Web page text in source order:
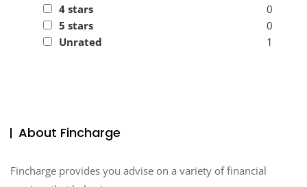
4 stars
0
5 stars
0
Unrated
1
About Fincharge
Fincharge provides you advise on a variety of financial